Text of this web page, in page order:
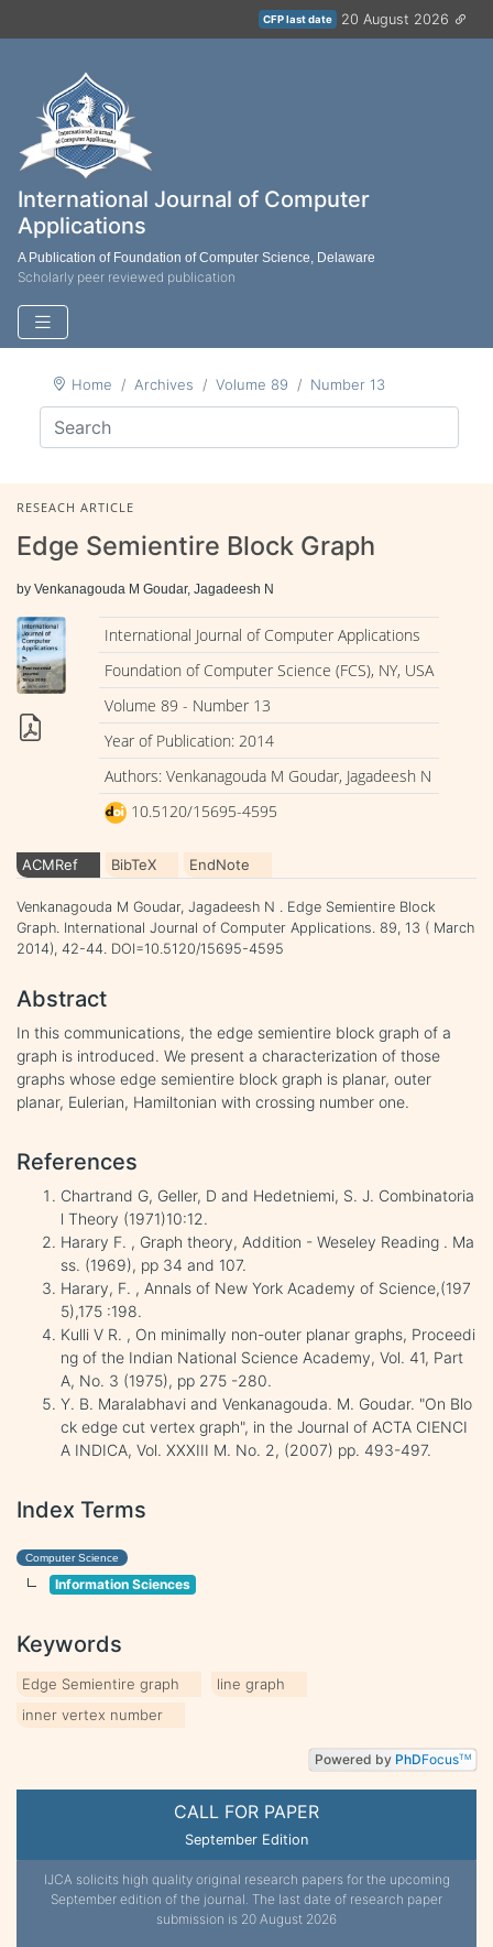
CFP last date 20 August 2026
International Journal of Computer
Applications
A Publication of Foundation of Computer Science, Delaware
Scholarly peer reviewed publication
Home Archives Volume 89 Number 13
CALL FOR PAPER
September Edition
IJCA solicits high quality original research papers for the upcoming
September edition of the journal. The last date of research paper
submission is 20 August 2026
RESEACH ARTICLE
Edge Semientire Block Graph
by Venkanagouda M Goudar, Jagadeesh N
International Journal of Computer Applications
Foundation of Computer Science (FCS), NY, USA
Volume 89 - Number 13
Year of Publication: 2014
Authors: Venkanagouda M Goudar, Jagadeesh N
10.5120/15695-4595
ACMRef BibTeX EndNote
Venkanagouda M Goudar, Jagadeesh N . Edge Semientire Block
Graph. International Journal of Computer Applications. 89, 13 ( March
2014), 42-44. DOI=10.5120/15695-4595
Abstract
In this communications, the edge semientire block graph of a
graph is introduced. We present a characterization of those
graphs whose edge semientire block graph is planar, outer
planar, Eulerian, Hamiltonian with crossing number one.
References
Chartrand G, Geller, D and Hedetniemi, S. J. Combinatoria
l Theory (1971)10:12.
Harary F. , Graph theory, Addition - Weseley Reading . Ma
ss. (1969), pp 34 and 107.
Harary, F. , Annals of New York Academy of Science,(197
5),175 :198.
Kulli V R. , On minimally non-outer planar graphs, Proceedi
ng of the Indian National Science Academy, Vol. 41, Part
A, No. 3 (1975), pp 275 -280.
Y. B. Maralabhavi and Venkanagouda. M. Goudar. "On Blo
ck edge cut vertex graph", in the Journal of ACTA CIENCI
A INDICA, Vol. XXXIII M. No. 2, (2007) pp. 493-497.
Index Terms
Computer Science
Information Sciences
Keywords
Edge Semientire graph
line graph
inner vertex number
Powered by PhDFocusTM